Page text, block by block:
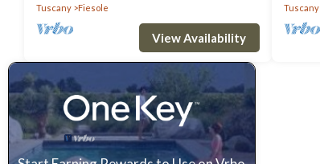
Tuscany
Fiesole
View Availability
Tuscany